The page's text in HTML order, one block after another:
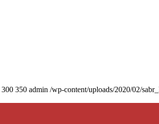
300 350 admin /wp-content/uploads/2020/02/